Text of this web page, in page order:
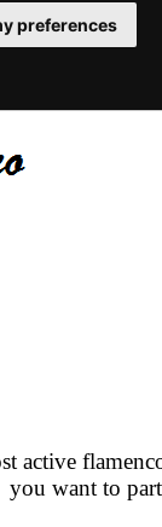
preferences
active
you want to